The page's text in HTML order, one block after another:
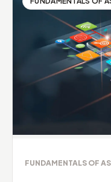
FUNDAMENTALS OF